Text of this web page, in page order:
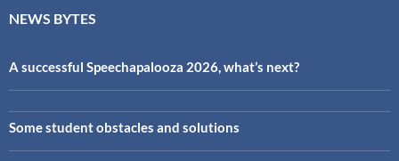
NEWS BYTES
A successful Speechapalooza 2026, what’s next?
Some student obstacles and solutions